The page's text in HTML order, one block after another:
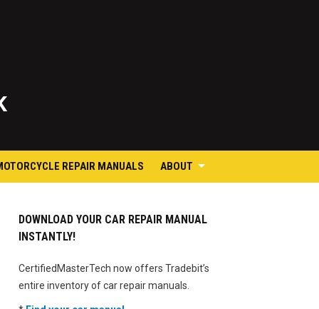
REPAIR MANUALS ABOUT
DOWNLOAD YOUR CAR REPAIR MANUAL
INSTANTLY!
CertifiedMasterTech now offers Tradebit’s
entire inventory of car repair manuals.